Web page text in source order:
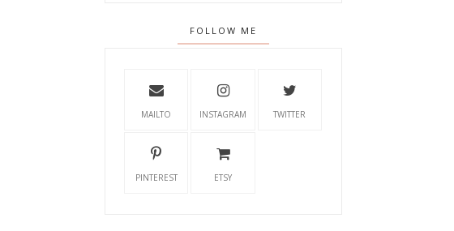
FOLLOW ME
MAILTO INSTAGRAM TWITTER
PINTEREST ETSY